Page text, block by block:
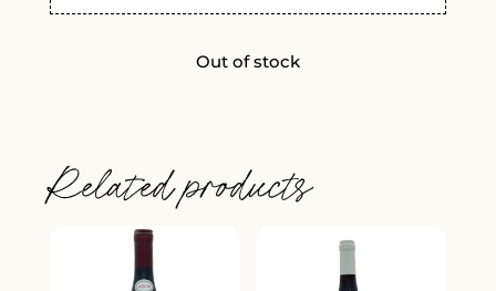
Out of stock
Related products